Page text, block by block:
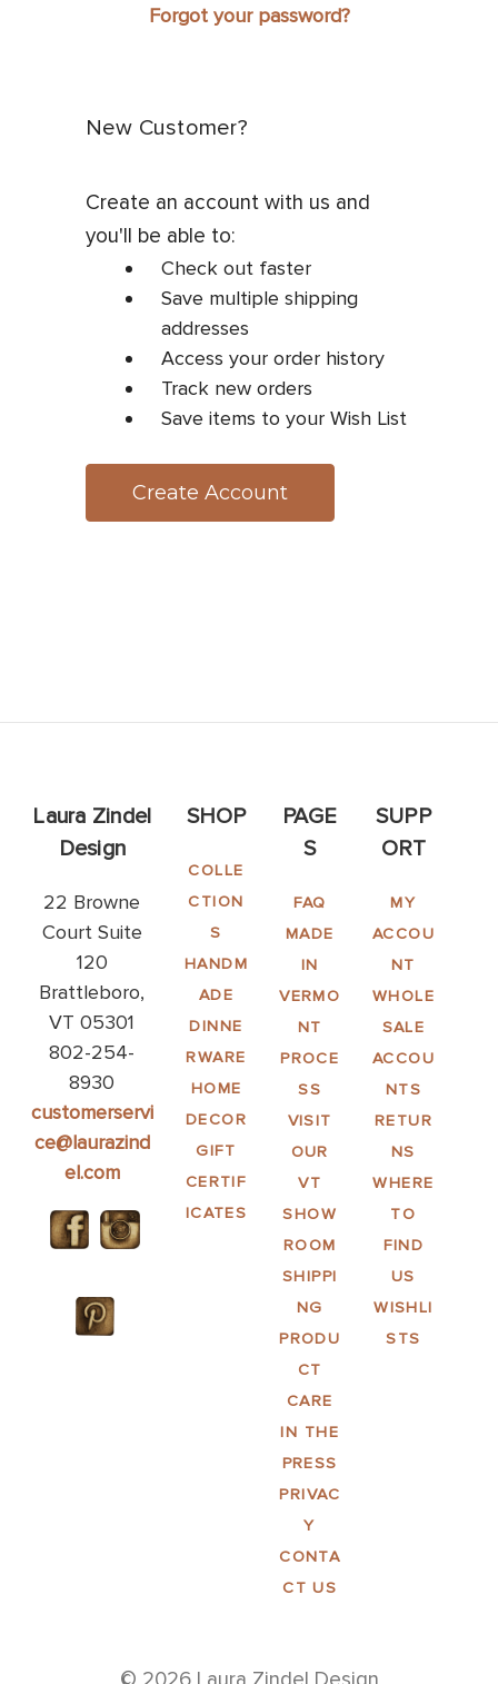
Forgot your password?
New Customer?
Create an account with us and
you'll be able to:
Check out faster
Save multiple shipping
addresses
Access your order history
Track new orders
Save items to your Wish List
Create Account
Laura Zindel
Design
22 Browne
Court Suite
120
Brattleboro,
VT 05301
802-254-
8930
customerservi
ce@laurazind
el.com
SHOP
COLLE
CTION
S
HANDM
ADE
DINNE
RWARE
HOME
DECOR
GIFT
CERTIF
ICATES
PAGE
S
FAQ
MADE
IN
VERMO
NT
PROCE
SS
VISIT
OUR
VT
SHOW
ROOM
SHIPPI
NG
PRODU
CT
CARE
IN THE
PRESS
PRIVAC
Y
CONTA
CT US
SUPP
ORT
MY
ACCOU
NT
WHOLE
SALE
ACCOU
NTS
RETUR
NS
WHERE
TO
FIND
US
WISHLI
STS